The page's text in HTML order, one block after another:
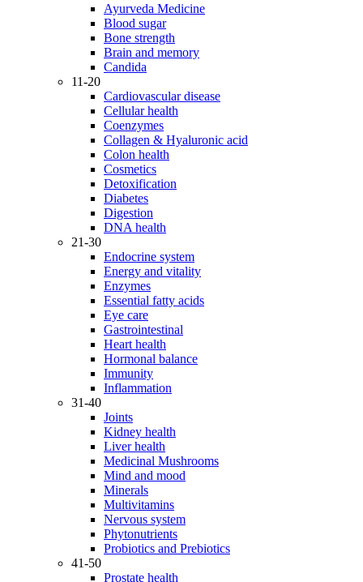
Ayurveda Medicine
Blood sugar
Bone strength
Brain and memory
Candida
11-20
Cardiovascular disease
Cellular health
Coenzymes
Collagen & Hyaluronic acid
Colon health
Cosmetics
Detoxification
Diabetes
Digestion
DNA health
21-30
Endocrine system
Energy and vitality
Enzymes
Essential fatty acids
Eye care
Gastrointestinal
Heart health
Hormonal balance
Immunity
Inflammation
31-40
Joints
Kidney health
Liver health
Medicinal Mushrooms
Mind and mood
Minerals
Multivitamins
Nervous system
Phytonutrients
Probiotics and Prebiotics
41-50
Prostate health